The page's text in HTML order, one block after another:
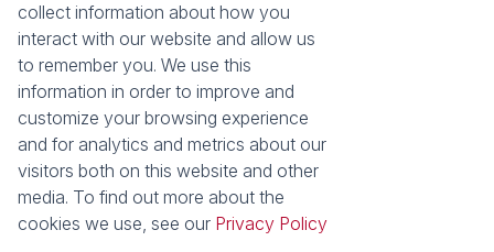
About
About Seeff False Bay
Our Property Practitioners
Contact Us
Tools
List your Property
Calculators
News
Latest News
collect information about how you
interact with our website and allow us
to remember you. We use this
information in order to improve and
customize your browsing experience
and for analytics and metrics about our
visitors both on this website and other
media. To find out more about the
cookies we use, see our Privacy Policy